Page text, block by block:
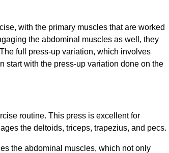
with the primary muscles that are worked
the abdominal muscles as well, they
full press-up variation, which involves
start with the press-up variation done on the
routine. This press is excellent for
the deltoids, triceps, trapezius, and pecs.
the abdominal muscles, which not only